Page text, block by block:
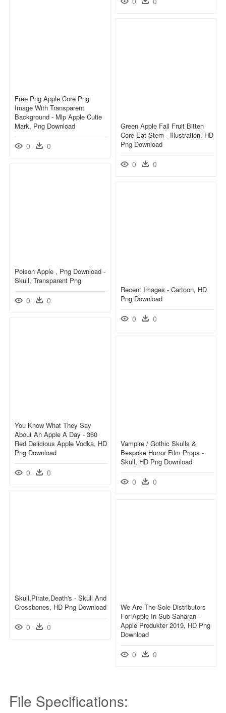
Free Png Apple Core Png
Image With Transparent
Background - Mlp Apple Cutie
Mark, Png Download
0 0
Green Apple Fall Fruit Bitten
Core Eat Stem - Illustration, HD
Png Download
0 0
Poison Apple , Png Download -
Skull, Transparent Png
0 0
Recent Images - Cartoon, HD
Png Download
0 0
You Know What They Say
About An Apple A Day - 360
Red Delicious Apple Vodka, HD
Png Download
0 0
Vampire / Gothic Skulls &
Bespoke Horror Film Props -
Skull, HD Png Download
0 0
Skull,pirate,death's - Skull And
Crossbones, HD Png Download
0 0
We Are The Sole Distributors
For Apple In Sub-Saharan -
Apple Produkter 2019, HD Png
Download
0 0
File Specifications: